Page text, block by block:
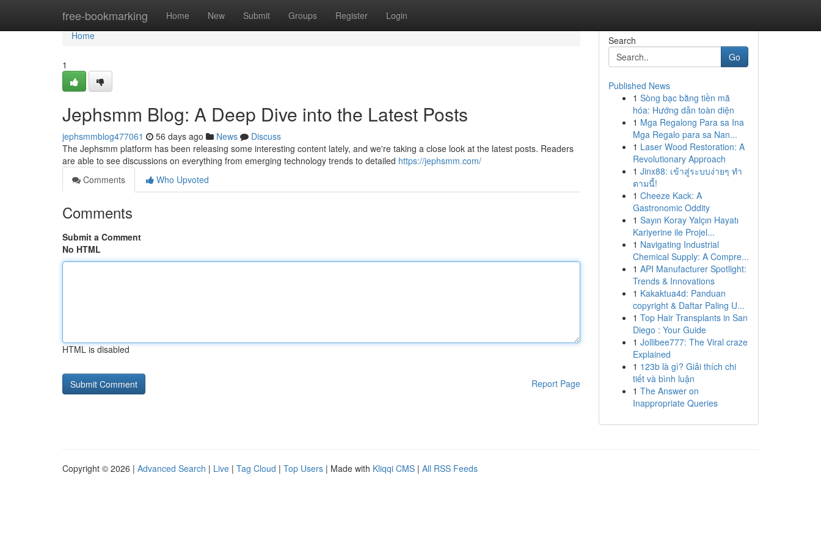
free-bookmarking Home New Submit Groups Register Login
Home
Home
1
Jephsmm Blog: A Deep Dive into the Latest Posts
jephsmmblog477061 56 days ago News
Discuss
The Jephsmm platform has been releasing some interesting content lately, and we're taking a close look at the latest posts. Readers
are able to see discussions on everything from emerging technology trends to detailed https://jephsmm.com/
Comments
Who Upvoted
Comments
Submit a Comment
No HTML
HTML is disabled
Report Page
Search
Go
Published News
1 Sòng bạc bằng tiền mã
hóa: Hướng dẫn toàn diện
1 Mga Regalong Para sa Ina
Mga Regalo para sa Nan...
1 Laser Wood Restoration: A
Revolutionary Approach
1 Jinx88: เข้าสู่ระบบง่ายๆ ทำ
ตามนี้!
1 Cheeze Kack: A
Gastronomic Oddity
1 Sayın Koray Yalçın Hayatı
Kariyerine ile Projel...
1 Navigating Industrial
Chemical Supply: A Compre...
1 API Manufacturer Spotlight:
Trends & Innovations
1 Kakaktua4d: Panduan
copyright & Daftar Paling U...
1 Top Hair Transplants in San
Diego : Your Guide
1 Jollibee777: The Viral craze
Explained
1 123b là gì? Giải thích chi
tiết và bình luận
1 The Answer on
Inappropriate Queries
Copyright © 2026 | Advanced Search | Live | Tag Cloud | Top Users | Made with Kliqqi CMS | All RSS Feeds